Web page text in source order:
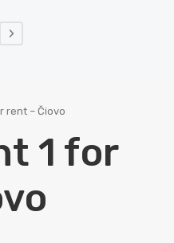
›
rent – Čiovo
1 for